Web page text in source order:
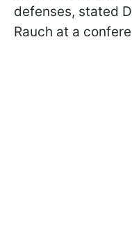
defenses, stated
Rauch at a